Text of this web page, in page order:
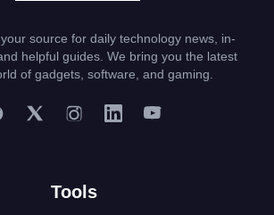
source for daily technology news, in-
helpful guides. We bring you the latest
of gadgets, software, and gaming.
Tools